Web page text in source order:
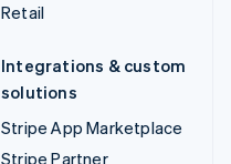
Retail
Integrations & custom
solutions
Stripe App Marketplace
Stripe Partner